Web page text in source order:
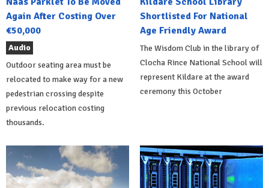
Again After Costing Over
€50,000
Audio
Outdoor seating area must be
relocated to make way for a new
pedestrian crossing despite
previous relocation costing
thousands.
Shortlisted For National
Age Friendly Award
The Wisdom Club in the library of
Clocha Rince National School will
represent Kildare at the award
ceremony this October